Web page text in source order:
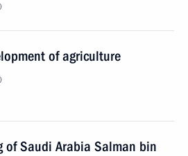
of agriculture
of Saudi Arabia Salman bin